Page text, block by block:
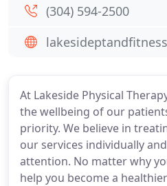
At Lakeside Physical
the wellbeing of our
priority. We believe in
our services individually
attention. No matter why
help you become a
(304) 594-2500